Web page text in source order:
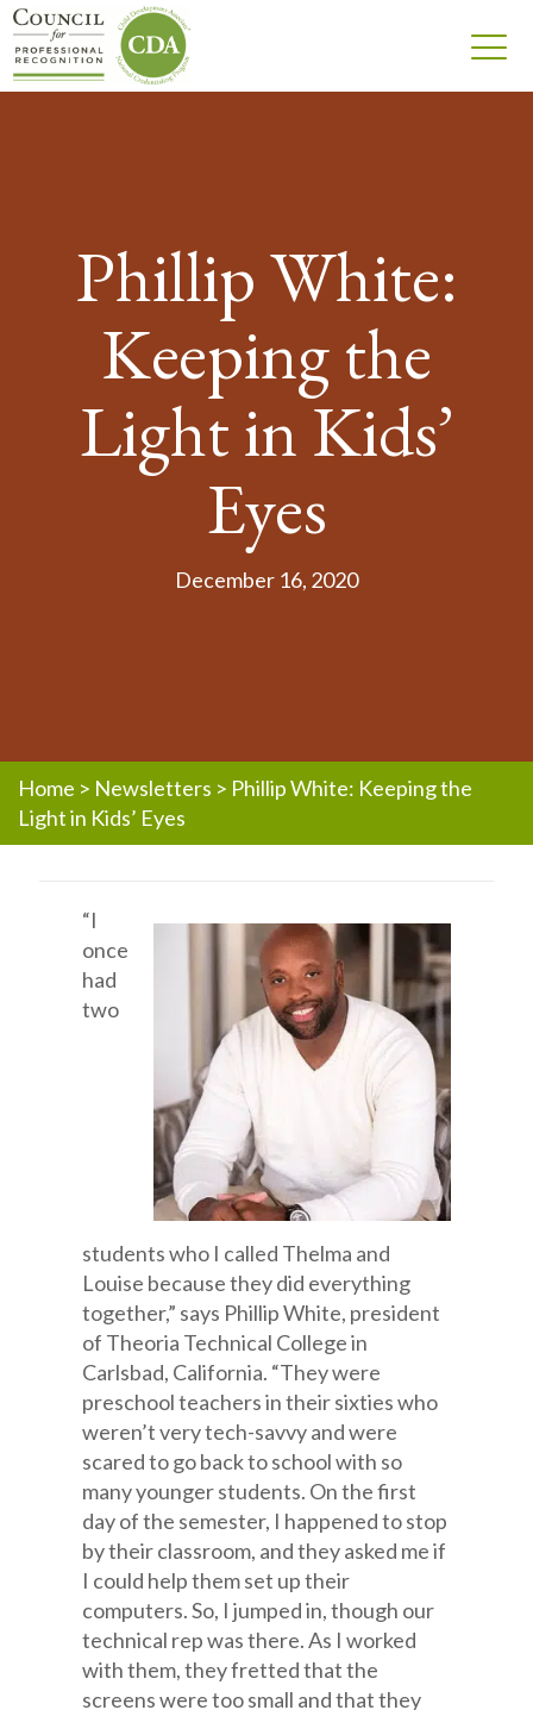
Phillip White:
Keeping the
Light in Kids’
Eyes
December 16, 2020
Home > Newsletters > Phillip White: Keeping the
Light in Kids’ Eyes
“I
once
had
two
students who I called Thelma and
Louise because they did everything
together,” says Phillip White, president
of Theoria Technical College in
Carlsbad, California. “They were
preschool teachers in their sixties who
weren’t very tech-savvy and were
scared to go back to school with so
many younger students. On the first
day of the semester, I happened to stop
by their classroom, and they asked me if
I could help them set up their
computers. So, I jumped in, though our
technical rep was there. As I worked
with them, they fretted that the
screens were too small and that they